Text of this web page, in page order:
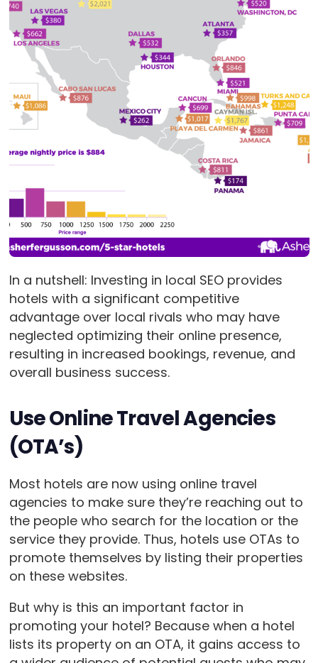
In a nutshell: Investing in local SEO provides
hotels with a significant competitive
advantage over local rivals who may have
neglected optimizing their online presence,
resulting in increased bookings, revenue, and
overall business success.
Use Online Travel Agencies
(OTA’s)
Most hotels are now using online travel
agencies to make sure they’re reaching out to
the people who search for the location or the
service they provide. Thus, hotels use OTAs to
promote themselves by listing their properties
on these websites.
But why is this an important factor in
promoting your hotel? Because when a hotel
lists its property on an OTA, it gains access to